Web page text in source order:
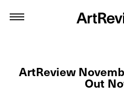
ArtReview
Out